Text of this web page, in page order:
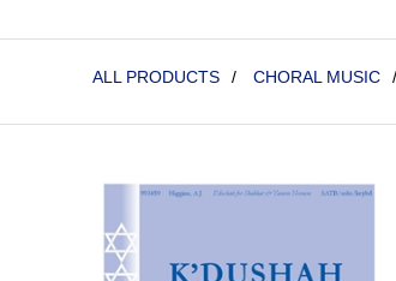
ALL PRODUCTS / CHORAL MUSIC /